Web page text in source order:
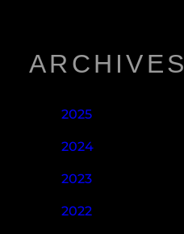
ARCHIVES
2025
2024
2023
2022